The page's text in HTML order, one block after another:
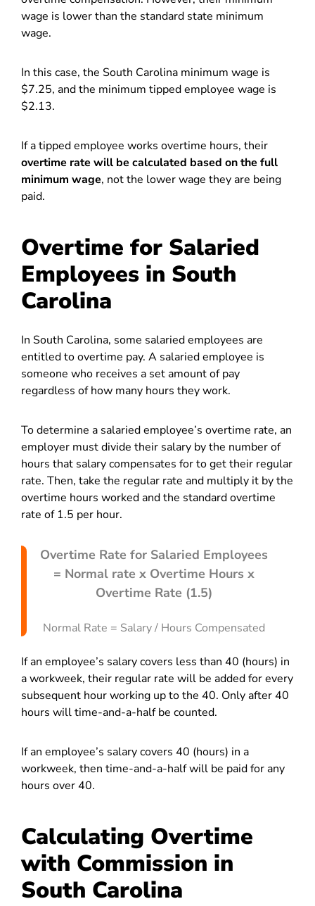
wage is lower than the standard state minimum
wage.
In this case, the South Carolina minimum wage is
$7.25, and the minimum tipped employee wage is
$2.13.
If a tipped employee works overtime hours, their
overtime rate will be calculated based on the full
minimum wage, not the lower wage they are being
paid.
Overtime for Salaried
Employees in South
Carolina
In South Carolina, some salaried employees are
entitled to overtime pay. A salaried employee is
someone who receives a set amount of pay
regardless of how many hours they work.
To determine a salaried employee’s overtime rate, an
employer must divide their salary by the number of
hours that salary compensates for to get their regular
rate. Then, take the regular rate and multiply it by the
overtime hours worked and the standard overtime
rate of 1.5 per hour.
Overtime Rate for Salaried Employees
= Normal rate x Overtime Hours x
Overtime Rate (1.5)
Normal Rate = Salary / Hours Compensated
If an employee’s salary covers less than 40 (hours) in
a workweek, their regular rate will be added for every
subsequent hour working up to the 40. Only after 40
hours will time-and-a-half be counted.
If an employee’s salary covers 40 (hours) in a
workweek, then time-and-a-half will be paid for any
hours over 40.
Calculating Overtime
with Commission in
South Carolina